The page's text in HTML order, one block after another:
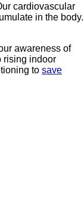
cardiovascular
in the body.
awareness of
rising indoor
to save